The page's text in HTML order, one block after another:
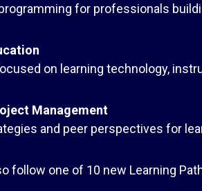
for professionals
on learning technology,
Management
and peer perspectives for
follow one of 10 new Learning